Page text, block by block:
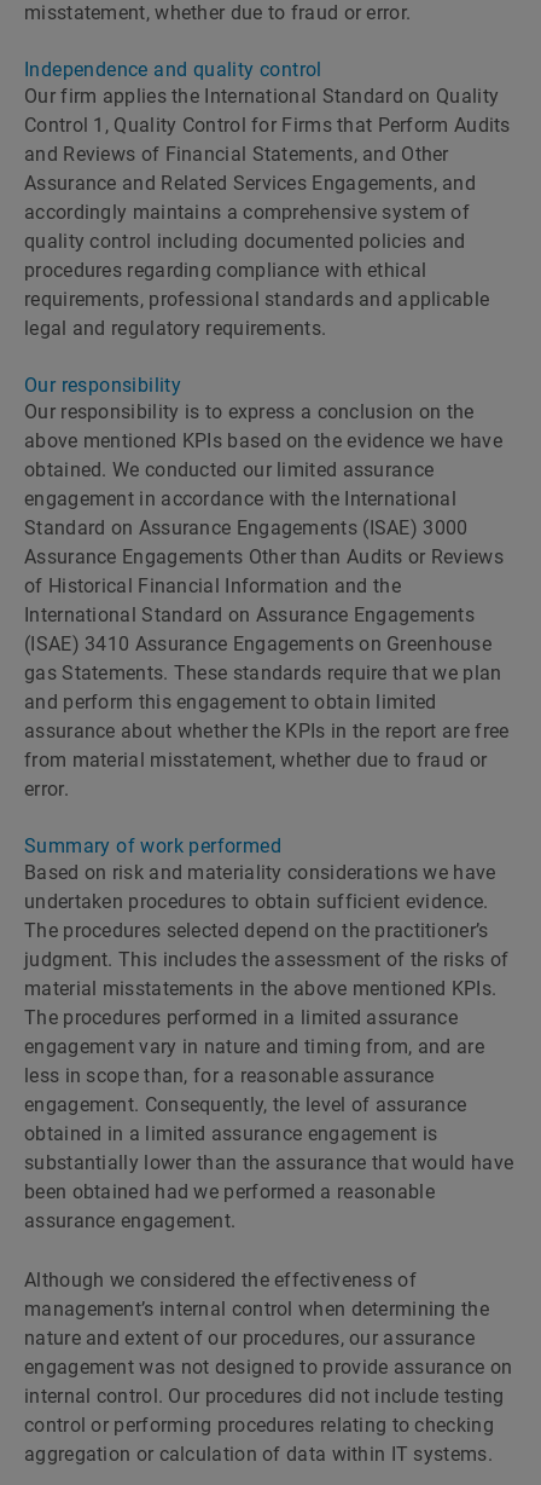
misstatement, whether due to fraud or error.
Independence and quality control
Our firm applies the International Standard on Quality
Control 1, Quality Control for Firms that Perform Audits
and Reviews of Financial Statements, and Other
Assurance and Related Services Engagements, and
accordingly maintains a comprehensive system of
quality control including documented policies and
procedures regarding compliance with ethical
requirements, professional standards and applicable
legal and regulatory requirements.
Our responsibility
Our responsibility is to express a conclusion on the
above mentioned KPIs based on the evidence we have
obtained. We conducted our limited assurance
engagement in accordance with the International
Standard on Assurance Engagements (ISAE) 3000
Assurance Engagements Other than Audits or Reviews
of Historical Financial Information and the
International Standard on Assurance Engagements
(ISAE) 3410 Assurance Engagements on Greenhouse
gas Statements. These standards require that we plan
and perform this engagement to obtain limited
assurance about whether the KPIs in the report are free
from material misstatement, whether due to fraud or
error.
Summary of work performed
Based on risk and materiality considerations we have
undertaken procedures to obtain sufficient evidence.
The procedures selected depend on the practitionerʼs
judgment. This includes the assessment of the risks of
material misstatements in the above mentioned KPIs.
The procedures performed in a limited assurance
engagement vary in nature and timing from, and are
less in scope than, for a reasonable assurance
engagement. Consequently, the level of assurance
obtained in a limited assurance engagement is
substantially lower than the assurance that would have
been obtained had we performed a reasonable
assurance engagement.
Although we considered the effectiveness of
managementʼs internal control when determining the
nature and extent of our procedures, our assurance
engagement was not designed to provide assurance on
internal control. Our procedures did not include testing
control or performing procedures relating to checking
aggregation or calculation of data within IT systems.